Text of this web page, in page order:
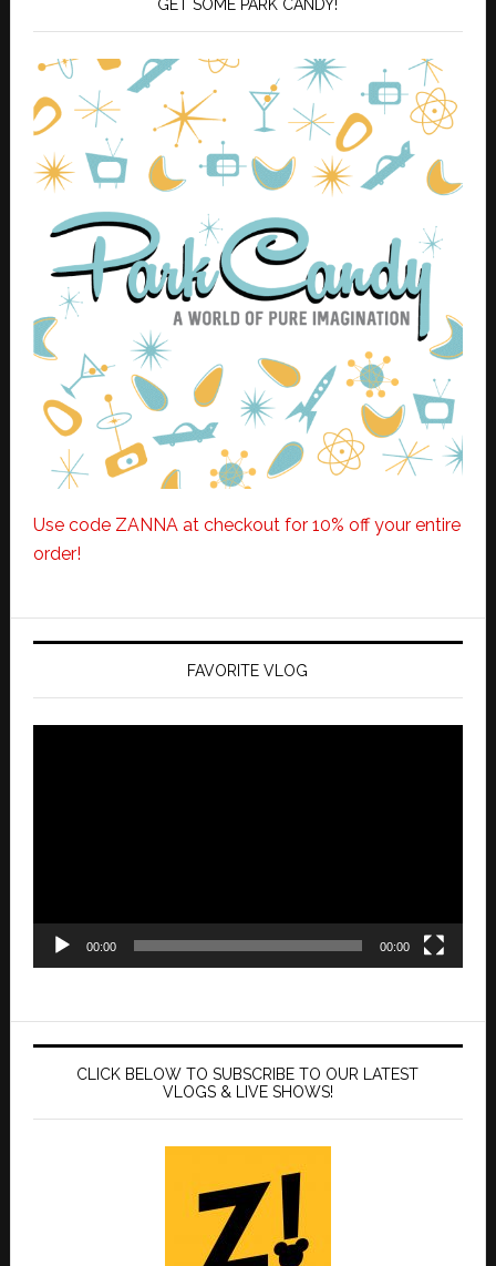
GET SOME PARK CANDY!
Use code ZANNA at checkout for 10% off your entire
order!
FAVORITE VLOG
00:00 00:00
CLICK BELOW TO SUBSCRIBE TO OUR LATEST
VLOGS & LIVE SHOWS!